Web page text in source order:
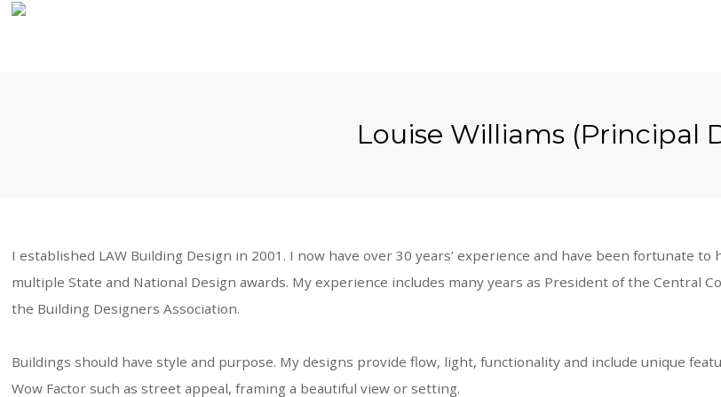
Contact Us
Louise Williams (Principal
I established LAW Building Design in 2001. I now have over 30 years’ experience and have been fortunate to
multiple State and National Design awards. My experience includes many years as President of the Central
the Building Designers Association.
Buildings should have style and purpose. My designs provide flow, light, functionality and include unique
Wow Factor such as street appeal, framing a beautiful view or setting.